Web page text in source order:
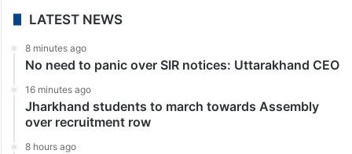
LATEST NEWS
8 minutes ago
No need to panic over SIR notices: Uttarakhand CEO
16 minutes ago
Jharkhand students to march towards Assembly
over recruitment row
8 hours ago